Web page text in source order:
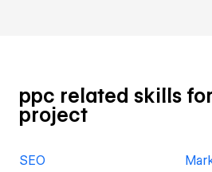
ppc related skills
project
SEO